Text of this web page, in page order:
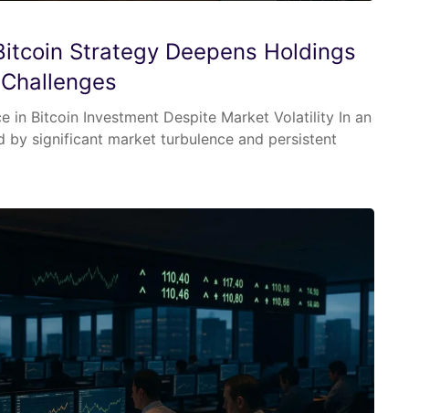
Strategy Deepens Holdings
in Bitcoin Investment Despite Market Volatility In an
by significant market turbulence and persistent